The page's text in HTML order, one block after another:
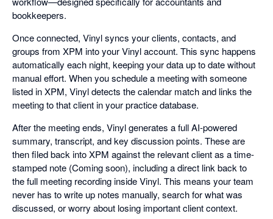
bookkeepers.
Once connected, Vinyl syncs your clients, contacts, and
groups from XPM into your Vinyl account. This sync happens
automatically each night, keeping your data up to date without
manual effort. When you schedule a meeting with someone
listed in XPM, Vinyl detects the calendar match and links the
meeting to that client in your practice database.
After the meeting ends, Vinyl generates a full AI-powered
summary, transcript, and key discussion points. These are
then filed back into XPM against the relevant client as a time-
stamped note (Coming soon), including a direct link back to
the full meeting recording inside Vinyl. This means your team
never has to write up notes manually, search for what was
discussed, or worry about losing important client context.